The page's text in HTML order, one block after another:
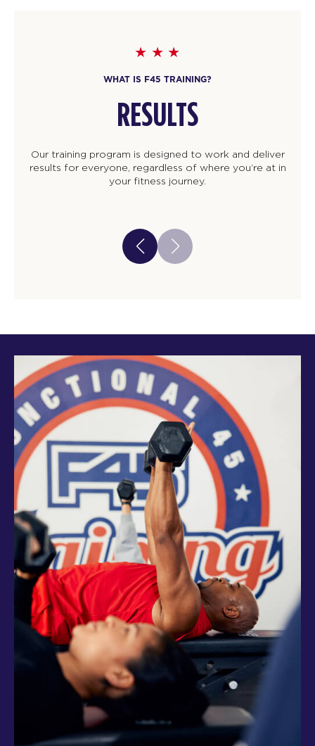
WHAT IS F45 TRAINING?
RESULTS
Our training program is designed to work and deliver
results for everyone, regardless of where you’re at in
your fitness journey.